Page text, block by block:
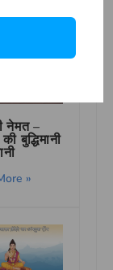
नेमत –
बुद्धिमानी
»